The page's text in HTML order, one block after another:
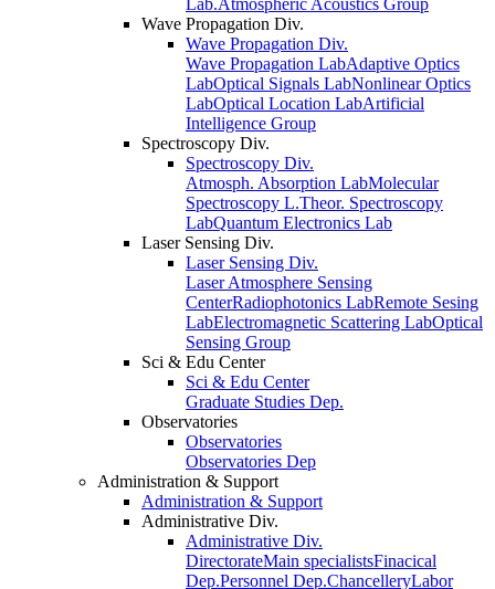
Lab.Atmospheric Acoustics Group
Wave Propagation Div.
Wave Propagation Div.
Wave Propagation LabAdaptive Optics
LabOptical Signals LabNonlinear Optics
LabOptical Location LabArtificial
Intelligence Group
Spectroscopy Div.
Spectroscopy Div.
Atmosph. Absorption LabMolecular
Spectroscopy L.Theor. Spectroscopy
LabQuantum Electronics Lab
Laser Sensing Div.
Laser Sensing Div.
Laser Atmosphere Sensing
CenterRadiophotonics LabRemote Sesing
LabElectromagnetic Scattering LabOptical
Sensing Group
Sci & Edu Center
Sci & Edu Center
Graduate Studies Dep.
Observatories
Observatories
Observatories Dep
Administration & Support
Administration & Support
Administrative Div.
Administrative Div.
DirectorateMain specialistsFinacical
Dep.Personnel Dep.ChancelleryLabor